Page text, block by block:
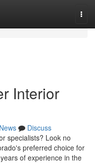
Interior
News
Discuss
specialists? Look no
preferred choice for
of experience in the